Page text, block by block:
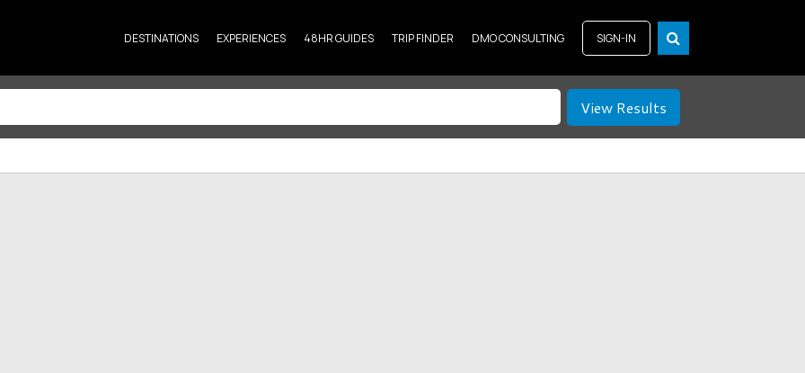
DESTINATIONS EXPERIENCES 48HR GUIDES TRIP FINDER DMO CONSULTING SIGN-IN
View Results